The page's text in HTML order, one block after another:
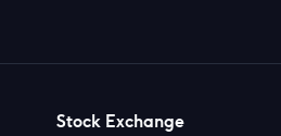
Stock Exchange